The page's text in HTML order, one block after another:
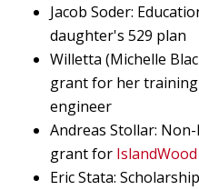
Jacob Soder:
daughter's 529 plan
Willetta (Michelle
grant for her training
engineer
Andreas Stollar:
grant for IslandWood
Eric Stata: